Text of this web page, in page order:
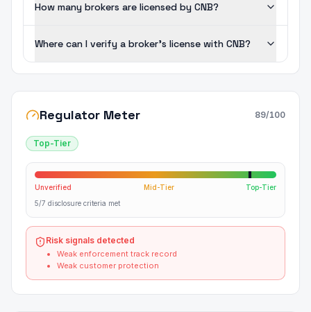
How many brokers are licensed by CNB?
Where can I verify a broker's license with CNB?
Regulator Meter 89/100
Top-Tier
Unverified Mid-Tier
Top-Tier
5/7 disclosure criteria met
Risk signals detected
Weak enforcement track record
Weak customer protection